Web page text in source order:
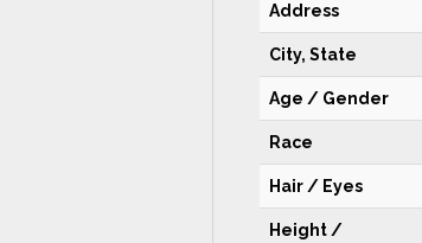
Address
City, State
Age / Gender
Race
Hair / Eyes
Height /